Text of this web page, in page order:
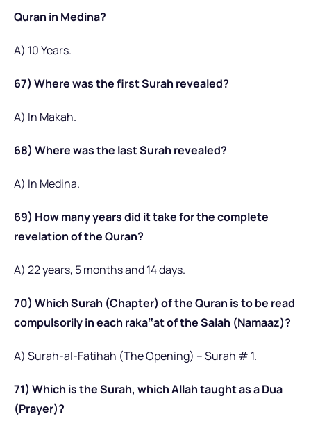
Quran in Medina?
A) 10 Years.
67) Where was the first Surah revealed?
A) In Makah.
68) Where was the last Surah revealed?
A) In Medina.
69) How many years did it take for the complete
revelation of the Quran?
A) 22 years, 5 months and 14 days.
70) Which Surah (Chapter) of the Quran is to be read
compulsorily in each raka‟at of the Salah (Namaaz)?
A) Surah-al-Fatihah (The Opening) – Surah # 1.
71) Which is the Surah, which Allah taught as a Dua
(Prayer)?